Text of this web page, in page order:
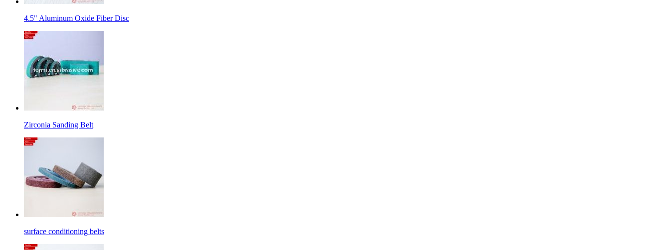
4.5" Aluminum Oxide Fiber Disc
Zirconia Sanding Belt
surface conditioning belts